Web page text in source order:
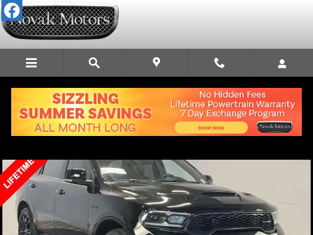
Skip to main content
Share
Used 2022 Dodge Durango R/T SUV Photo 1 of 31